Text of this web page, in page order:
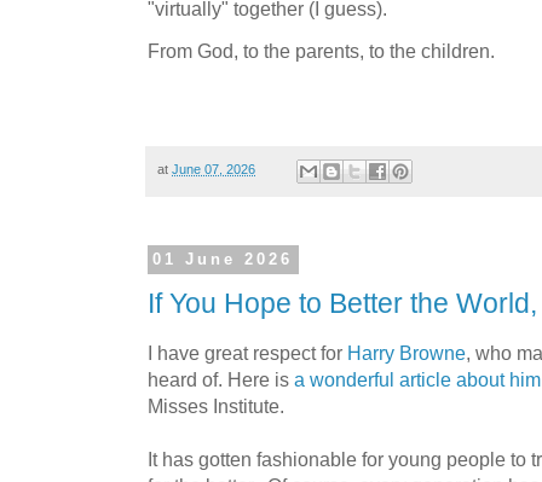
"virtually" together (I guess).
From God, to the parents, to the children.
at June 07, 2026
01 June 2026
If You Hope to Better the
I have great respect for Harry Browne, who
heard of. Here is a wonderful article about
Misses Institute.
It has gotten fashionable for young people to